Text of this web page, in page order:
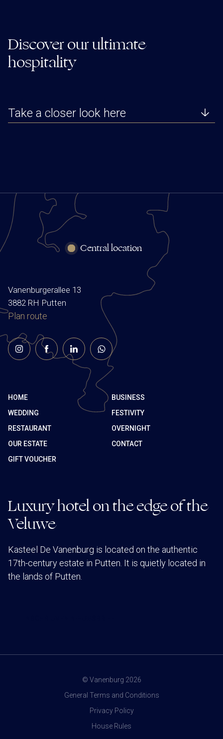
Discover our ultimate
hospitality
Take a closer look here
Central location
Vanenburgerallee 13
3882 RH Putten
Plan route
HOME
BUSINESS
WEDDING
FESTIVITY
RESTAURANT
OVERNIGHT
OUR ESTATE
CONTACT
GIFT VOUCHER
Luxury hotel on the edge of the
Veluwe
Kasteel De Vanenburg is located on the authentic
17th-century estate in Putten. It is quietly located in
the lands of Putten.
© Vanenburg 2026
General Terms and Conditions
Privacy Policy
House Rules